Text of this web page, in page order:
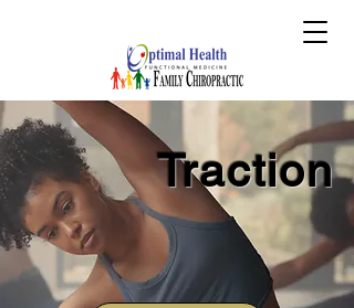
Traction